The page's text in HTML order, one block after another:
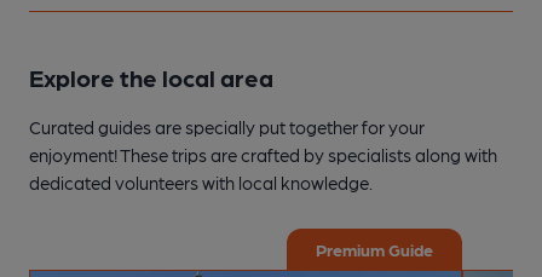
Explore the local area
Curated guides are specially put together for your
enjoyment! These trips are crafted by specialists along with
dedicated volunteers with local knowledge.
Premium Guide